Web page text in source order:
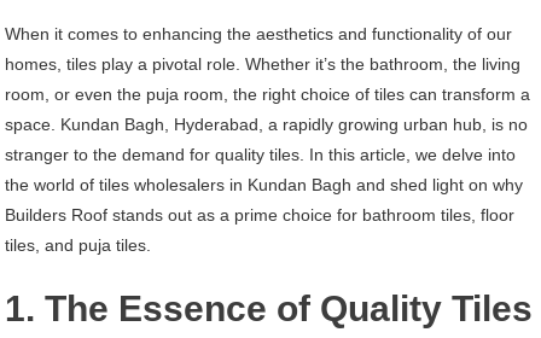
When it comes to enhancing the aesthetics and functionality of our
homes, tiles play a pivotal role. Whether it’s the bathroom, the living
room, or even the puja room, the right choice of tiles can transform a
space. Kundan Bagh, Hyderabad, a rapidly growing urban hub, is no
stranger to the demand for quality tiles. In this article, we delve into
the world of tiles wholesalers in Kundan Bagh and shed light on why
Builders Roof stands out as a prime choice for bathroom tiles, floor
tiles, and puja tiles.
1. The Essence of Quality Tiles